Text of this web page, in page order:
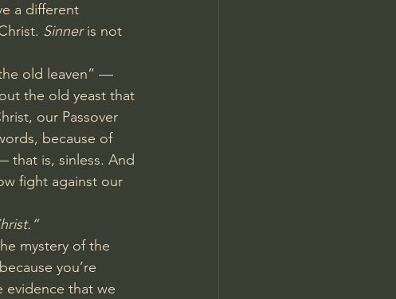
a different
Sinner is not
old leaven” —
the old yeast that
our Passover
because of
that is, sinless. And
fight against our
mystery of the
you’re
evidence that we